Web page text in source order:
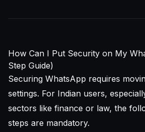
How Can I Put Security on My
Step Guide)
Securing WhatsApp requires
settings. For Indian users,
sectors like finance or law, the
steps are mandatory.